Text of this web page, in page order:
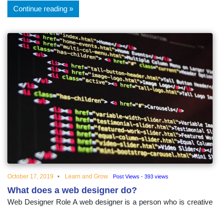
Continue reading
October 17, 2019 Learn and Grow Post Views - 393 views
What does a web designer do?
Web Designer Role A web designer is a person who is creative